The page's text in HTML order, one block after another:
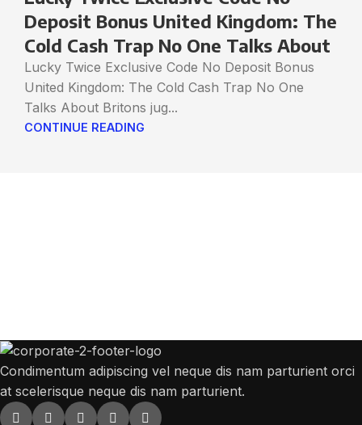
Deposit Bonus United Kingdom: The
Cold Cash Trap No One Talks About
Lucky Twice Exclusive Code No Deposit Bonus
United Kingdom: The Cold Cash Trap No One
Talks About Britons jug...
CONTINUE READING
Condimentum adipiscing vel neque dis nam parturient orci
at scelerisque neque dis nam parturient.